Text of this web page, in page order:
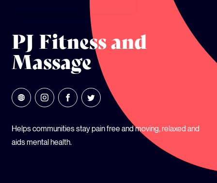
PJ Fitness and
Massage
Helps communities stay pain free and moving, relaxed and
aids mental health.
GLOBAL CLIMATE JUSTICE CYMRU
YOUTH CLIMATE AMBASSADORS
SCHOOLS